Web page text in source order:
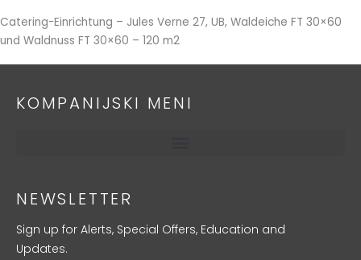
Catering-Einrichtung – Jules Verne 27, UB, Waldeiche FT 30×60
und Waldnuss FT 30×60 – 120 m2
KOMPANIJSKI MENI
NEWSLETTER
Sign up for Alerts, Special Offers, Education and
Updates.